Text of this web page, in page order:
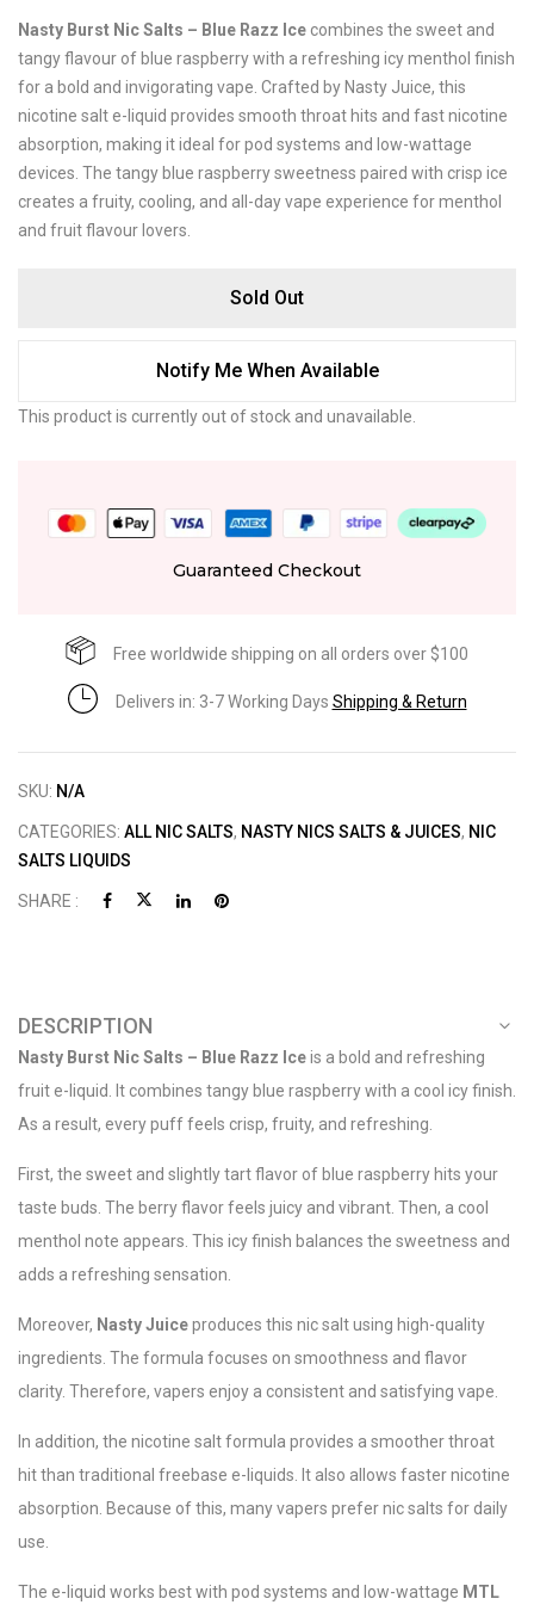
Nasty Burst Nic Salts – Blue Razz Ice combines the sweet and
tangy flavour of blue raspberry with a refreshing icy menthol finish
for a bold and invigorating vape. Crafted byNasty Juice, this
nicotine salt e-liquid provides smooth throat hits and fast nicotine
absorption, making it ideal for pod systems and low-wattage
devices. The tangy blue raspberry sweetness paired with crisp ice
creates a fruity, cooling, and all-day vape experience for menthol
and fruit flavour lovers.
Sold Out
Notify Me When Available
This product is currently out of stock and unavailable.
Guaranteed Checkout
Free worldwide shipping on all orders over $100
Delivers in: 3-7 Working Days Shipping & Return
SKU: N/A
CATEGORIES: ALL NIC SALTS, NASTY NICS SALTS & JUICES, NIC
SALTS LIQUIDS
SHARE :
DESCRIPTION
Nasty Burst Nic Salts – Blue Razz Iceis a bold and refreshing
fruit e-liquid. It combines tangy blue raspberry with a cool icy finish.
As a result, every puff feels crisp, fruity, and refreshing.
First, the sweet and slightly tart flavor of blue raspberry hits your
taste buds. The berry flavor feels juicy and vibrant. Then, a cool
menthol note appears. This icy finish balances the sweetness and
adds a refreshing sensation.
Moreover, Nasty Juiceproduces this nic salt using high-quality
ingredients. The formula focuses on smoothness and flavor
clarity. Therefore, vapers enjoy a consistent and satisfying vape.
In addition, the nicotine salt formula provides a smoother throat
hit than traditional freebase e-liquids. It also allows faster nicotine
absorption. Because of this, many vapers prefer nic salts for daily
use.
The e-liquid works best with pod systems and low-wattage MTL